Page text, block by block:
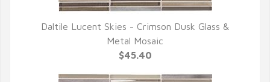
QUICK VIEW
Daltile Lucent Skies - Crimson Dusk Glass &
Metal Mosaic
$45.40